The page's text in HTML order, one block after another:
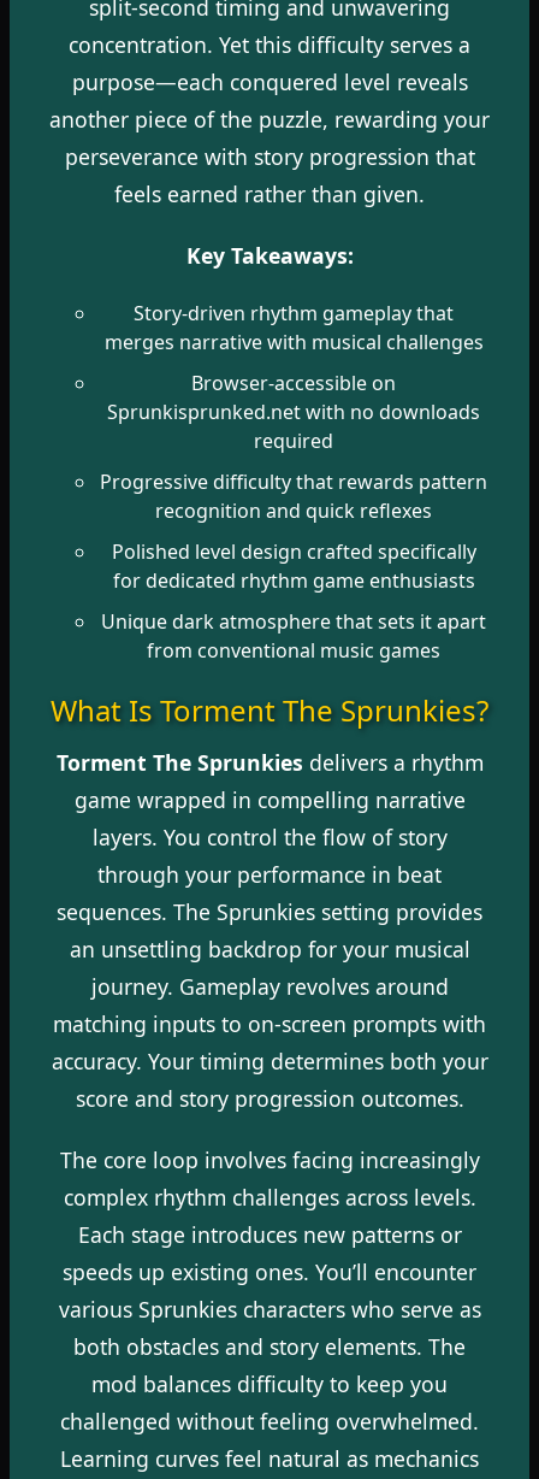
split-second timing and unwavering
concentration. Yet this difficulty serves a
purpose—each conquered level reveals
another piece of the puzzle, rewarding your
perseverance with story progression that
feels earned rather than given.
Key Takeaways:
Story-driven rhythm gameplay that
merges narrative with musical challenges
Browser-accessible on
Sprunkisprunked.net with no downloads
required
Progressive difficulty that rewards pattern
recognition and quick reflexes
Polished level design crafted specifically
for dedicated rhythm game enthusiasts
Unique dark atmosphere that sets it apart
from conventional music games
What Is Torment The Sprunkies?
Torment The Sprunkies delivers a rhythm
game wrapped in compelling narrative
layers. You control the flow of story
through your performance in beat
sequences. The Sprunkies setting provides
an unsettling backdrop for your musical
journey. Gameplay revolves around
matching inputs to on-screen prompts with
accuracy. Your timing determines both your
score and story progression outcomes.
The core loop involves facing increasingly
complex rhythm challenges across levels.
Each stage introduces new patterns or
speeds up existing ones. You’ll encounter
various Sprunkies characters who serve as
both obstacles and story elements. The
mod balances difficulty to keep you
challenged without feeling overwhelmed.
Learning curves feel natural as mechanics